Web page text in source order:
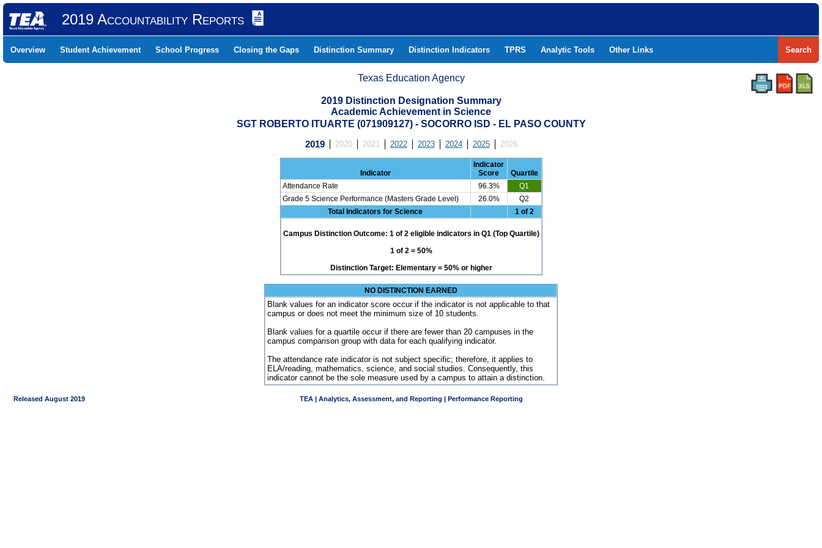
2019 Accountability Reports
Overview Student Achievement School Progress Closing the Gaps Distinction Summary Distinction Indicators TPRS Analytic Tools Other Links Search
Texas Education Agency
2019 Distinction Designation Summary
Academic Achievement in Science
SGT ROBERTO ITUARTE (071909127) - SOCORRO ISD - EL PASO COUNTY
2019 2020 2021 2022 2023 2024 2025 2026
Indicator
Indicator
Score
Quartile
Attendance Rate
96.3%
Q1
Grade 5 Science Performance (Masters Grade Level)
26.0%
Q2
Total Indicators for Science
1 of 2
Campus Distinction Outcome: 1 of 2 eligible indicators in Q1 (Top Quartile)
1 of 2 = 50%
Distinction Target: Elementary = 50% or higher
NO DISTINCTION EARNED
Blank values for an indicator score occur if the indicator is not applicable to that
campus or does not meet the minimum size of 10 students.
Blank values for a quartile occur if there are fewer than 20 campuses in the
campus comparison group with data for each qualifying indicator.
The attendance rate indicator is not subject specific; therefore, it applies to
ELA/reading, mathematics, science, and social studies. Consequently, this
indicator cannot be the sole measure used by a campus to attain a distinction.
Released August 2019 TEA | Analytics, Assessment, and Reporting | Performance Reporting